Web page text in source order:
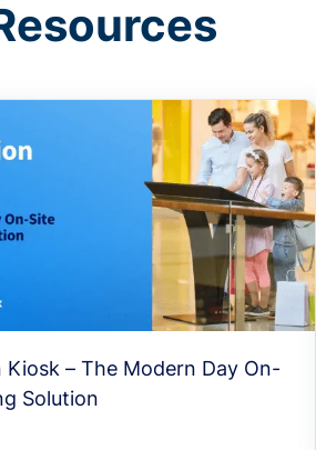
Kiosk – The Modern Day On-
Solution